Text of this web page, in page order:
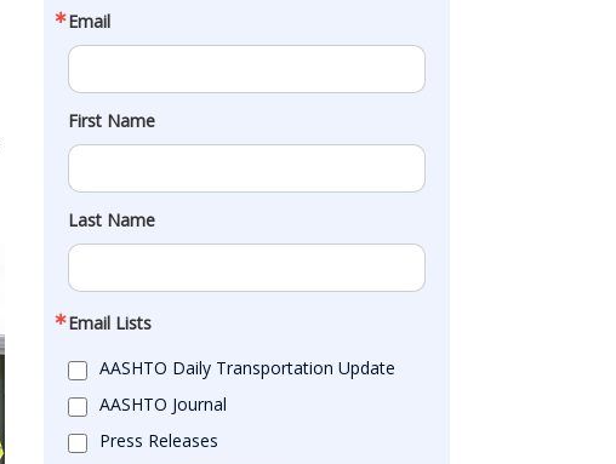
Email
First Name
Last Name
Email Lists
AASHTO Daily Transportation Update
AASHTO Journal
Press Releases